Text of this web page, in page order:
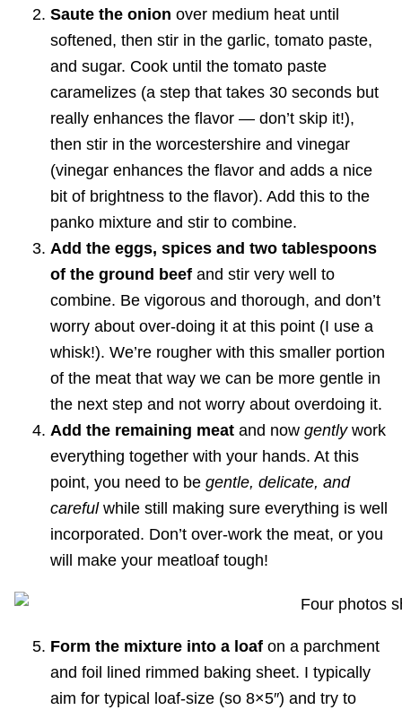
Saute the onion over medium heat until
softened, then stir in the garlic, tomato paste,
and sugar. Cook until the tomato paste
caramelizes (a step that takes 30 seconds but
really enhances the flavor — don’t skip it!),
then stir in the worcestershire and vinegar
(vinegar enhances the flavor and adds a nice
bit of brightness to the flavor). Add this to the
panko mixture and stir to combine.
Add the eggs, spices and two tablespoons
of the ground beef and stir very well to
combine. Be vigorous and thorough, and don’t
worry about over-doing it at this point (I use a
whisk!). We’re rougher with this smaller portion
of the meat that way we can be more gentle in
the next step and not worry about overdoing it.
Add the remaining meat and now gentlywork
everything together with your hands. At this
point, you need to be gentle, delicate, and
careful while still making sure everything is well
incorporated. Don’t over-work the meat, or you
will make your meatloaf tough!
Form the mixture into a loaf on a parchment
and foil lined rimmed baking sheet. I typically
aim for typical loaf-size (so 8×5″) and try to